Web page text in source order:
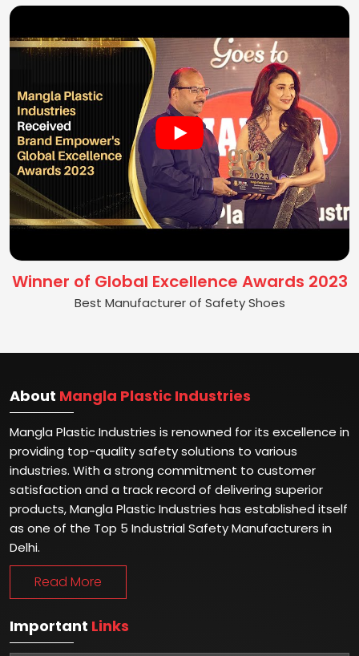
Winner of Global Excellence Awards 2023
Best Manufacturer of Safety Shoes
About Mangla Plastic Industries
Mangla Plastic Industries is renowned for its excellence in
providing top-quality safety solutions to various
industries. With a strong commitment to customer
satisfaction and a track record of delivering superior
products, Mangla Plastic Industries has established itself
as one of the Top 5 Industrial Safety Manufacturers in
Delhi.
Read More
Important Links